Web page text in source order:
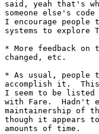
said, yeah that's
someone else's
I encourage
systems to explore
* More feedback
changed, etc.
* As usual, people
accomplish it.
I seem to be listed
with Fare.  Hadn't
maintainership of
though it appears
amounts of time.